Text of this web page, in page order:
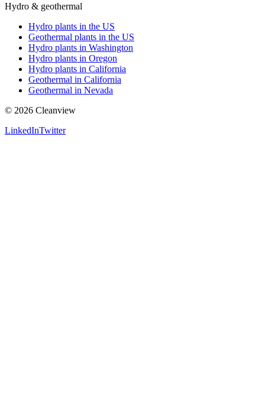
Hydro & geothermal
Hydro plants in the US
Geothermal plants in the US
Hydro plants in Washington
Hydro plants in Oregon
Hydro plants in California
Geothermal in California
Geothermal in Nevada
© 2026 Cleanview
LinkedInTwitter